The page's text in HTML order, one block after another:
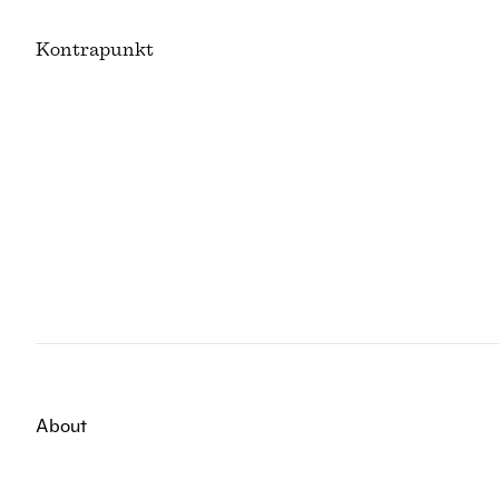
Kontrapunkt
About